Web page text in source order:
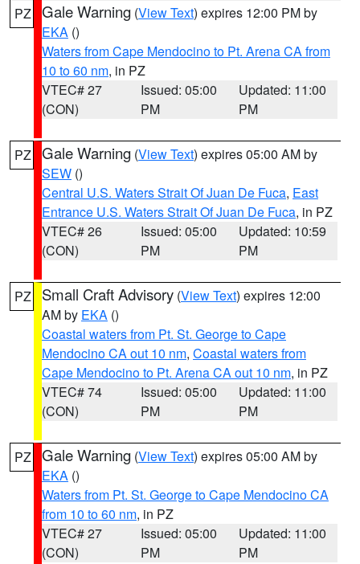
PZ Gale Warning (View Text) expires 12:00 PM by
EKA ()
Waters from Cape Mendocino to Pt. Arena CA from
10 to 60 nm, in PZ
VTEC# 27
(CON)
Issued: 05:00
PM
Updated: 11:00
PM
PZ Gale Warning (View Text) expires 05:00 AM by
SEW ()
Central U.S. Waters Strait Of Juan De Fuca, East
Entrance U.S. Waters Strait Of Juan De Fuca, in PZ
VTEC# 26
(CON)
Issued: 05:00
PM
Updated: 10:59
PM
PZ Small Craft Advisory (View Text) expires 12:00
AM by EKA ()
Coastal waters from Pt. St. George to Cape
Mendocino CA out 10 nm, Coastal waters from
Cape Mendocino to Pt. Arena CA out 10 nm, in PZ
VTEC# 74
(CON)
Issued: 05:00
PM
Updated: 11:00
PM
PZ Gale Warning (View Text) expires 05:00 AM by
EKA ()
Waters from Pt. St. George to Cape Mendocino CA
from 10 to 60 nm, in PZ
VTEC# 27
(CON)
Issued: 05:00
PM
Updated: 11:00
PM